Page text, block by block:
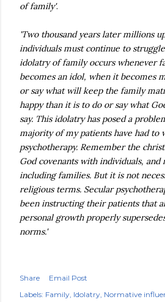
of family'.
'Two thousand years later millions
individuals must continue to
idolatry of family occurs whenever
becomes an idol, when it becomes
or say what will keep the family
happy than it is to do or say what
say. This idolatry has posed a
majority of my patients have had to
psychotherapy. Remember the
God covenants with individuals, and
including families. But it is not
religious terms. Secular
been instructing their patients that
personal growth properly
norms.'
Share
Email Post
Labels: Family Idolatry Normative